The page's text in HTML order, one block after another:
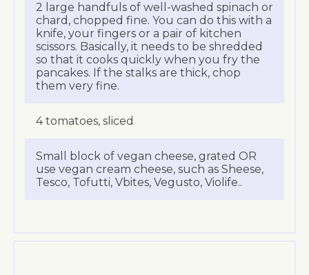
2 large handfuls of well-washed spinach or
chard, chopped fine. You can do this with a
knife, your fingers or a pair of kitchen
scissors. Basically, it needs to be shredded
so that it cooks quickly when you fry the
pancakes. If the stalks are thick, chop
them very fine.
4 tomatoes, sliced
Small block of vegan cheese, grated OR
use vegan cream cheese, such as Sheese,
Tesco, Tofutti, Vbites, Vegusto, Violife..